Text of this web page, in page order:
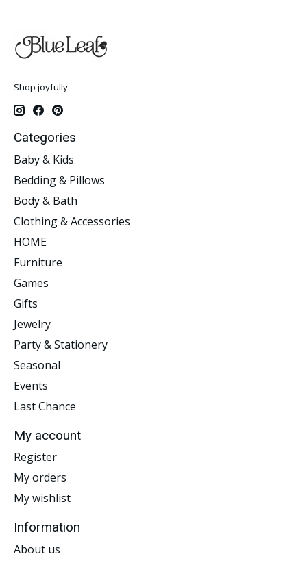
Shop joyfully.
Categories
Baby & Kids
Bedding & Pillows
Body & Bath
Clothing & Accessories
HOME
Furniture
Games
Gifts
Jewelry
Party & Stationery
Seasonal
Events
Last Chance
My account
Register
My orders
My wishlist
Information
About us